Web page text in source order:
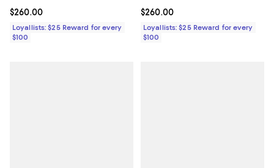
Current price $260.00; ;
$260.00
Loyallists: $25 Reward for every
$100
Current price $260.00; ;
$260.00
Loyallists: $25 Reward for every
$100